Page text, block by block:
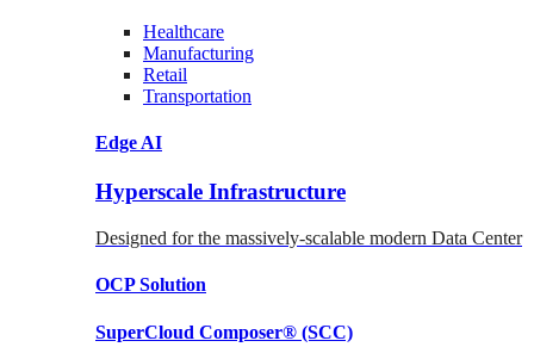
Healthcare
Manufacturing
Retail
Transportation
Edge AI
Hyperscale Infrastructure
Designed for the massively-scalable modern Data Center
OCPSolution
SuperCloud Composer® (SCC)